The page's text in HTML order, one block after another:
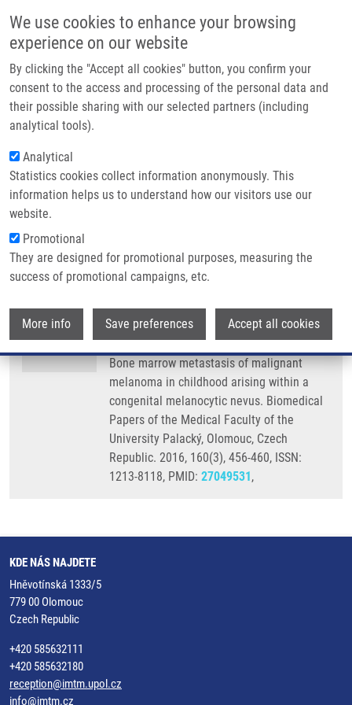
We use cookies to enhance your browsing
experience on our website
By clicking the "Accept all cookies" button, you confirm your
consent to the access and processing of the personal data and
their possible sharing with our selected partners (including
analytical tools).
Analytical
Statistics cookies collect information anonymously. This
information helps us to understand how our visitors use our
website.
Promotional
They are designed for promotional purposes, measuring the
success of promotional campaigns, etc.
More info Save preferences Accept all cookies
Main
Domů
Partner institutions
Technologie a služby
Kontakt
Drobečková navigace
Domů
Bone Marrow Metastasis Of Malignant Melanoma In Childhood Arising
Within a Congenital Melanocytic Nevus
Bone marrow metastasis of malignant
melanoma in childhood arising within
a congenital melanocytic nevus
VOLEJNÍKOVÁ, J., V. BAJCIOVA,
BURIANKOVA, M. JAROSOVA, M.
HAJDÚCH, J. STERBA,V. MIHÁL
Bone marrow metastasis of malignant
melanoma in childhood arising within a
congenital melanocytic nevus. Biomedical
Papers of the Medical Faculty of the
University Palacký, Olomouc, Czech
Republic. 2016, 160(3), 456-460, ISSN:
1213-8118, PMID: 27049531,
KDE NÁS NAJDETE
Hněvotínská 1333/5
779 00 Olomouc
Czech Republic
+420 585632111
+420 585632180
reception@imtm.upol.cz
info@imtm.cz